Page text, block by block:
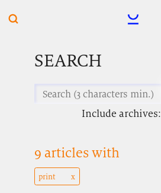
SEARCH
Include archives:
9 articles with
print